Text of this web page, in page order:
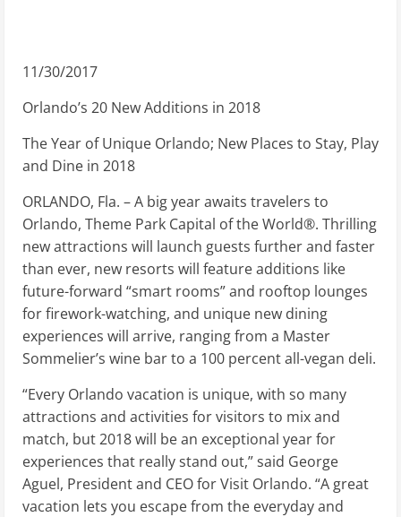
11/30/2017
Orlando’s 20 New Additions in 2018
The Year of Unique Orlando; New Places to Stay, Play
and Dine in 2018
ORLANDO, Fla. – A big year awaits travelers to
Orlando, Theme Park Capital of the World®. Thrilling
new attractions will launch guests further and faster
than ever, new resorts will feature additions like
future-forward “smart rooms” and rooftop lounges
for firework-watching, and unique new dining
experiences will arrive, ranging from a Master
Sommelier’s wine bar to a 100 percent all-vegan deli.
“Every Orlando vacation is unique, with so many
attractions and activities for visitors to mix and
match, but 2018 will be an exceptional year for
experiences that really stand out,” said George
Aguel, President and CEO for Visit Orlando. “A great
vacation lets you escape from the everyday and